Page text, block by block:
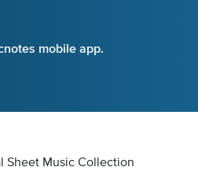
mobile app.
Sheet Music Collection